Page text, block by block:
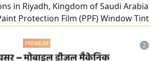
in Riyadh, Kingdom of Saudi Arabia
Protection Film (PPF) Window Tint
of Saudi Arabia Requirements
Paint Protection Film (PPF)
2